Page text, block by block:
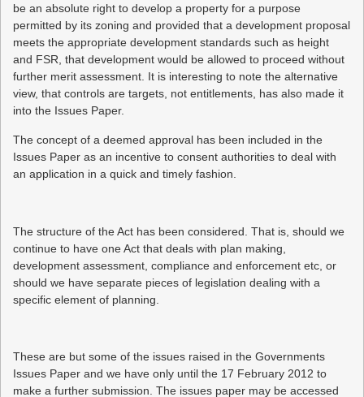
be an absolute right to develop a property for a purpose
permitted by its zoning and provided that a development proposal
meets the appropriate development standards such as height
and FSR, that development would be allowed to proceed without
further merit assessment. It is interesting to note the alternative
view, that controls are targets, not entitlements, has also made it
into the Issues Paper.
The concept of a deemed approval has been included in the
Issues Paper as an incentive to consent authorities to deal with
an application in a quick and timely fashion.
The structure of the Act has been considered. That is, should we
continue to have one Act that deals with plan making,
development assessment, compliance and enforcement etc, or
should we have separate pieces of legislation dealing with a
specific element of planning.
These are but some of the issues raised in the Governments
Issues Paper and we have only until the 17 February 2012 to
make a further submission. The issues paper may be accessed